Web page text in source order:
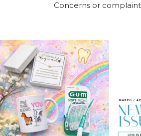
Concerns or